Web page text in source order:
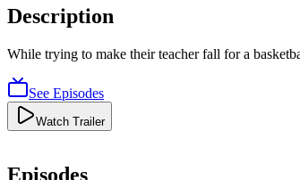
Description
While trying to make their teacher fall for a
See Episodes
Watch Trailer
Episodes